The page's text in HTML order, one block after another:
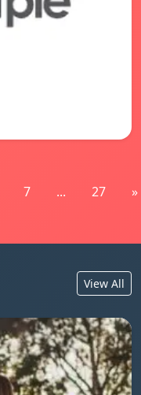
7 ... 27 »
View All